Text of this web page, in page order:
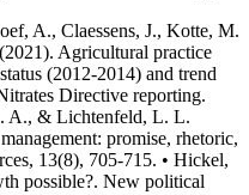
A., Claessens, J., Kotte, M.
Agricultural practice
(2012-2014) and trend
Directive reporting.
A., & Lichtenfeld, L. L.
promise, rhetoric,
13(8), 705-715. • Hickel,
possible?. New political